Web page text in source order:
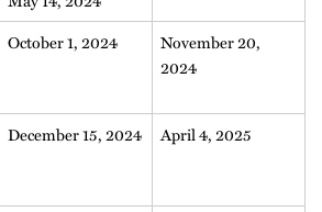
October 1, 2024
November 20,
2024
December 15, 2024 April 4, 2025